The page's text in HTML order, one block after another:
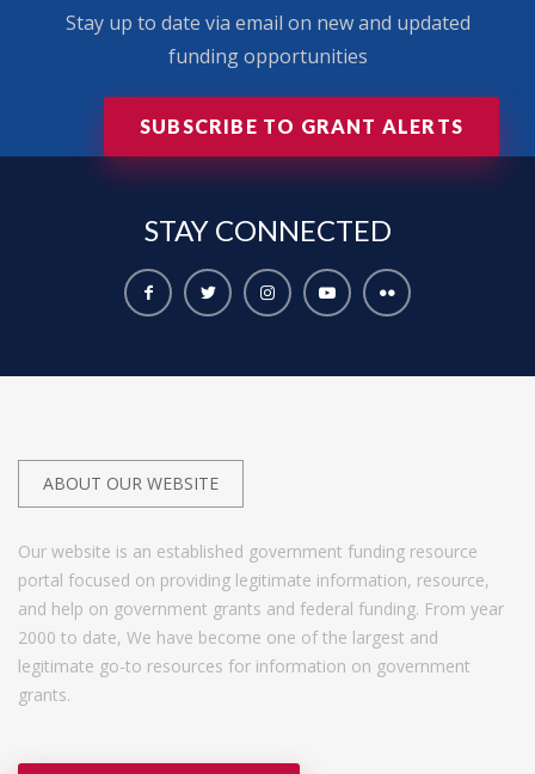
Stay up to date via email on new and updated
funding opportunities
SUBSCRIBE TO GRANT ALERTS
STAY CONNECTED
ABOUT OUR WEBSITE
Our website is an established government funding resource
portal focused on providing legitimate information, resource,
and help on government grants and federal funding. From year
2000 to date, We have become one of the largest and
legitimate go-to resources for information on government
grants.